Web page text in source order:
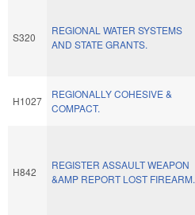
S320
REGIONAL WATER SYSTEMS
AND STATE GRANTS.
H1027
REGIONALLY COHESIVE &
COMPACT.
H842
REGISTER ASSAULT WEAPON
&AMP REPORT LOST FIREARM.